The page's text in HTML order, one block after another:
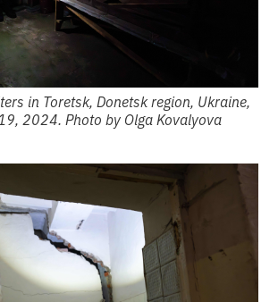
in Toretsk, Donetsk region, Ukraine,
2024. Photo by Olga Kovalyova